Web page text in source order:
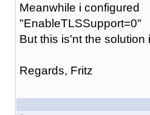
Meanwhile i configured
"EnableTLSSupport=0"
But this is'nt the
Regards, Fritz